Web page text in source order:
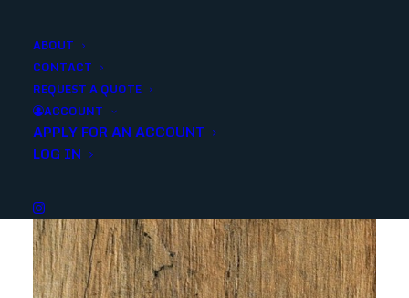
ABOUT
CONTACT
REQUEST A QUOTE
ACCOUNT
APPLY FOR AN ACCOUNT
LOG IN
YOU MAY ALSO LIKE